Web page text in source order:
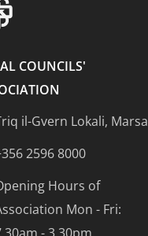
COUNCILS'
il-Gvern Lokali, Marsa
2596 8000
Hours of
Mon - Fri: